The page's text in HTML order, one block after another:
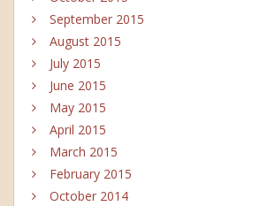
September 2015
August 2015
July 2015
June 2015
May 2015
April 2015
March 2015
February 2015
October 2014